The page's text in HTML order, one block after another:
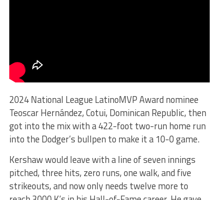
2024 National League LatinoMVP Award nominee
Teoscar Hernández, Cotui, Dominican Republic, then
got into the mix with a 422-foot two-run home run
into the Dodger’s bullpen to make it a 10-0 game.
Kershaw would leave with a line of seven innings
pitched, three hits, zero runs, one walk, and five
strikeouts, and now only needs twelve more to